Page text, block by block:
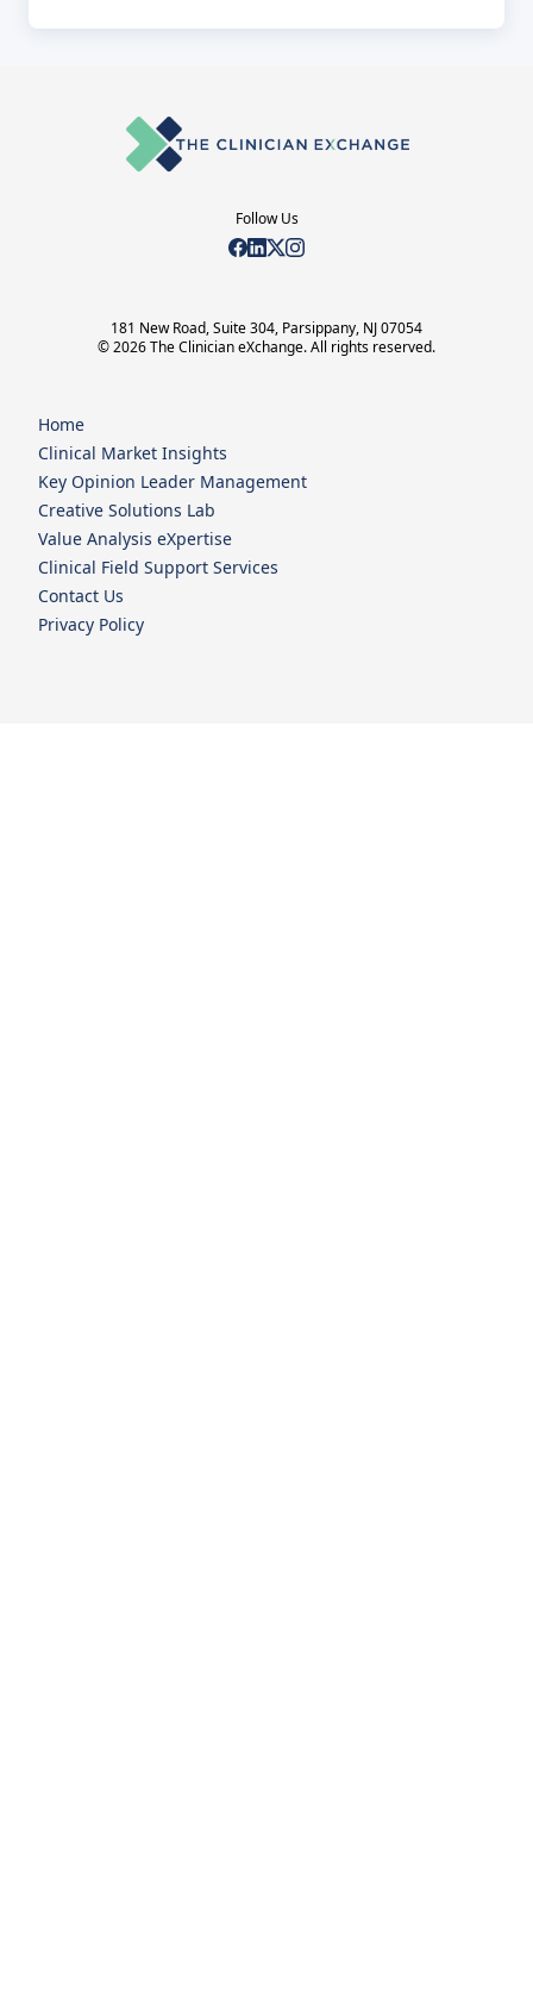
Follow Us
181 New Road, Suite 304, Parsippany, NJ 07054
© 2026 The Clinician eXchange. All rights reserved.
Home
Clinical Market Insights
Key Opinion Leader Management
Creative Solutions Lab
Value Analysis eXpertise
Clinical Field Support Services
Contact Us
Privacy Policy